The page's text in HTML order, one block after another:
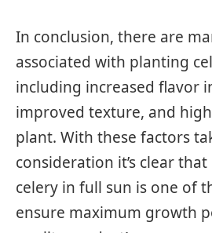
In conclusion, there are
associated with planting
including increased flavor
improved texture, and
plant. With these factors
consideration it’s clear
celery in full sun is one of
ensure maximum growth